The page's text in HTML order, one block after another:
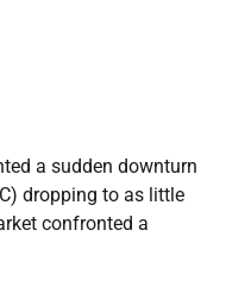
a sudden downturn
dropping to as little
confronted a